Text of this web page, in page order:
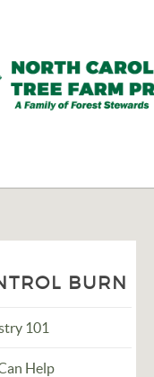
BURN
101
Help